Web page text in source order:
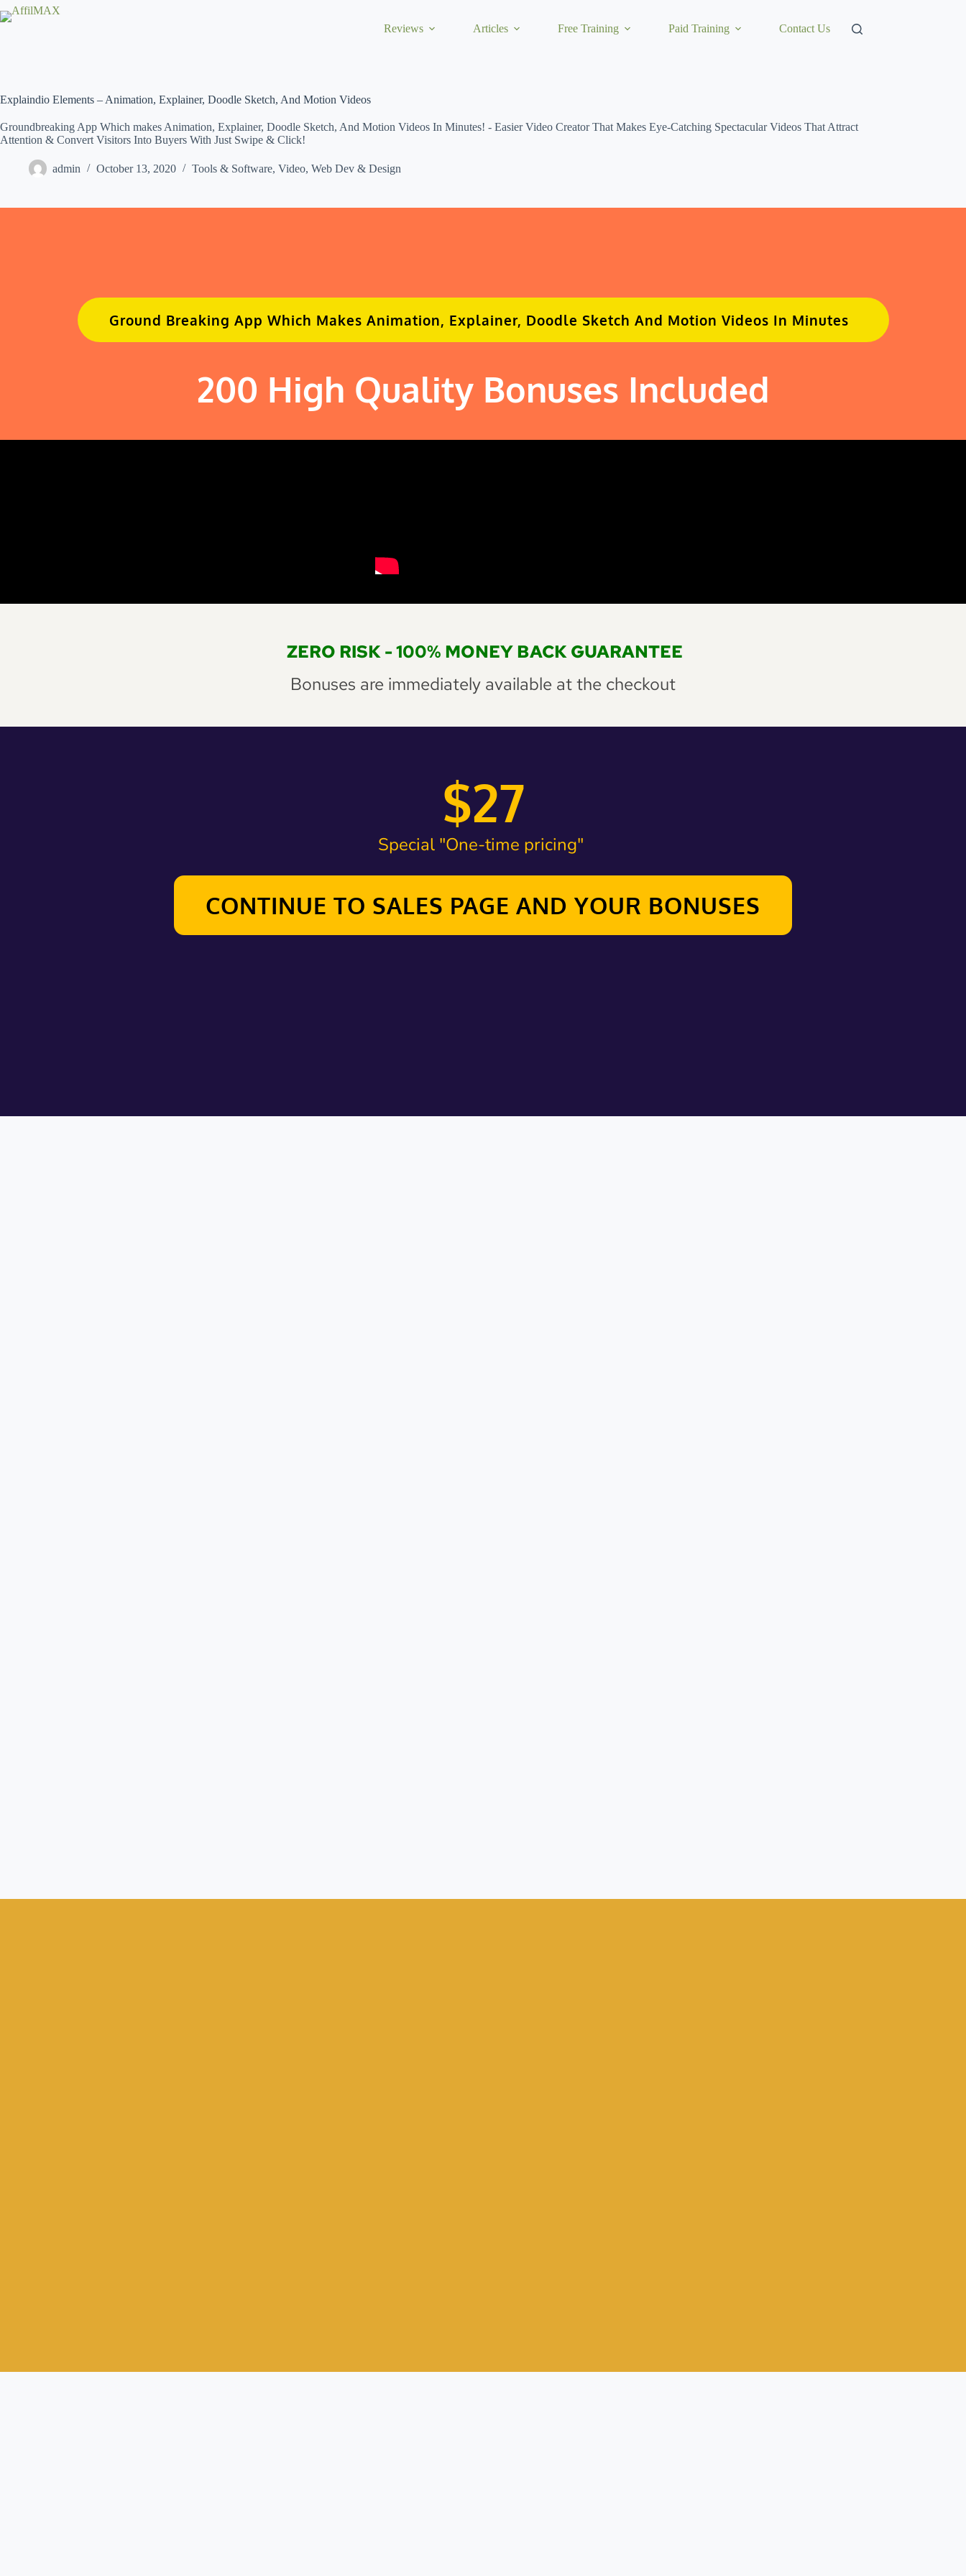
Skip
to
Reviews Articles Free Training Paid Training Contact Us
Explaindio Elements – Animation, Explainer, Doodle Sketch, And Motion Videos
Groundbreaking App Which makes Animation, Explainer, Doodle Sketch, And Motion Videos In Minutes! - Easier Video Creator That Makes Eye-Catching Spectacular Videos That Attract
Attention & Convert Visitors Into Buyers With Just Swipe & Click!
admin October 13, 2020 Tools & Software, Video, Web Dev & Design
Ground Breaking App Which Makes Animation, Explainer, Doodle Sketch And Motion Videos In Minutes
200 High Quality Bonuses Included
ZERO RISK - 100% MONEY BACK GUARANTEE
Bonuses are immediately available at the checkout
$27
Special "One-time pricing"
CONTINUE TO SALES PAGE AND YOUR BONUSES